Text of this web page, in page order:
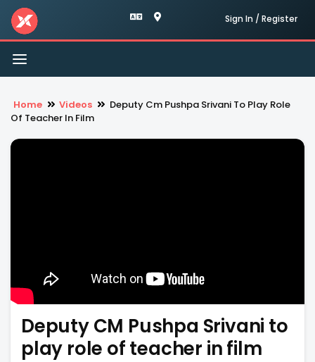
Sign In / Register
Toggle
navigation
Home Videos
Deputy Cm Pushpa Srivani To Play Role
Of Teacher In Film
Deputy CM Pushpa Srivani to
play role of teacher in film